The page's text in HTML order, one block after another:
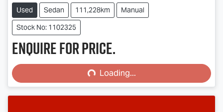
Used Sedan 111,228km
Manual
Stock No: 1102325
Enquire for price.
Loading... Loading...